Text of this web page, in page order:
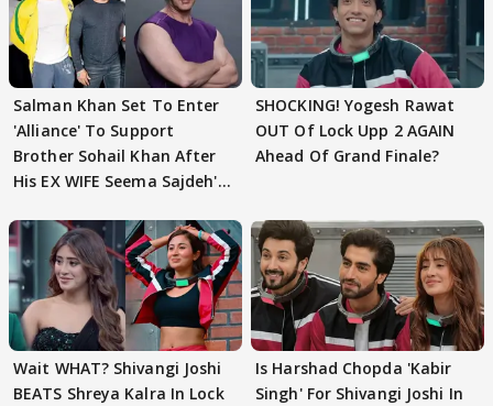
Salman Khan Set To Enter
'Alliance' To Support
Brother Sohail Khan After
His EX WIFE Seema Sajdeh's
SHOCKING! Yogesh Rawat
OUT Of Lock Upp 2 AGAIN
Ahead Of Grand Finale?
Wait WHAT? Shivangi Joshi
BEATS Shreya Kalra In Lock
Is Harshad Chopda 'Kabir
Singh' For Shivangi Joshi In